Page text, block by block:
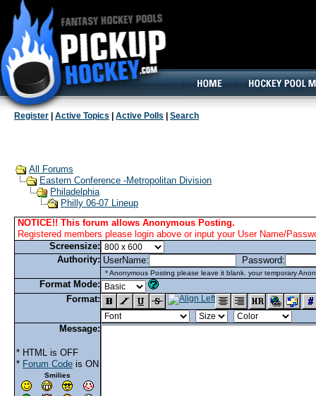
Register Active Topics Active Polls Search
All Forums
Eastern Conference -Metropolitan Division
Philadelphia
Philly 06-07 Lineup
NOTICE!! This forum allows Anonymous Posting.
Registered members please login above or input your User Name/
Screensize:
Authority: UserName: Password:
* Anonymous Posting please leave it blank. your temporary
Format Mode:
Format:
Message:
* HTML is OFF
* Forum Code is ON
Smilies